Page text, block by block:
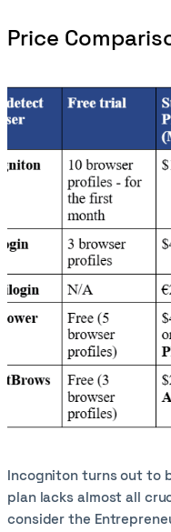
Price
Incogniton turns out to
plan lacks almost all
consider the